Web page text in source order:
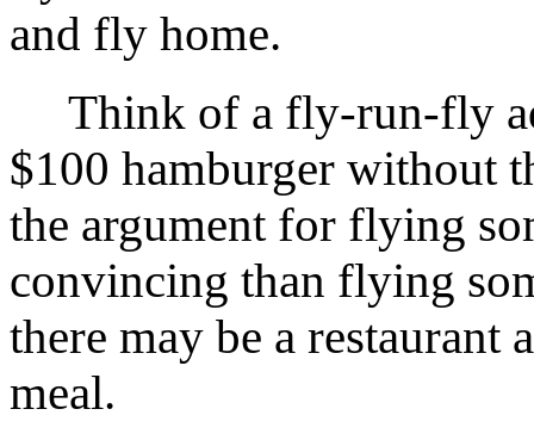
and fly home.
Think of a fly-run-fly
$100 hamburger without
the argument for flying
convincing than flying
there may be a restaurant
meal.